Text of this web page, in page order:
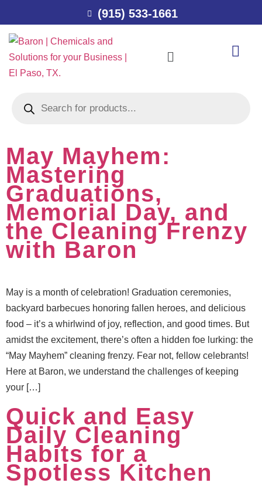
(915) 533-1661
May Mayhem:
Mastering
Graduations,
Memorial Day, and
the Cleaning Frenzy
with Baron
May is a month of celebration! Graduation ceremonies,
backyard barbecues honoring fallen heroes, and delicious
food – it’s a whirlwind of joy, reflection, and good times. But
amidst the excitement, there’s often a hidden foe lurking: the
“May Mayhem” cleaning frenzy. Fear not, fellow celebrants!
Here at Baron, we understand the challenges of keeping
your […]
Quick and Easy
Daily Cleaning
Habits for a
Spotless Kitchen